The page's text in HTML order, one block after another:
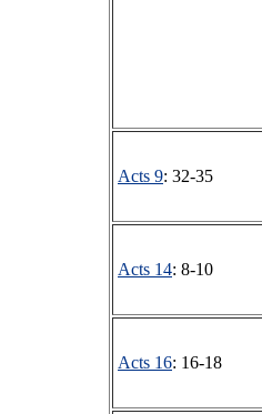
Acts 9: 32-35
Acts 14: 8-10
Acts 16: 16-18